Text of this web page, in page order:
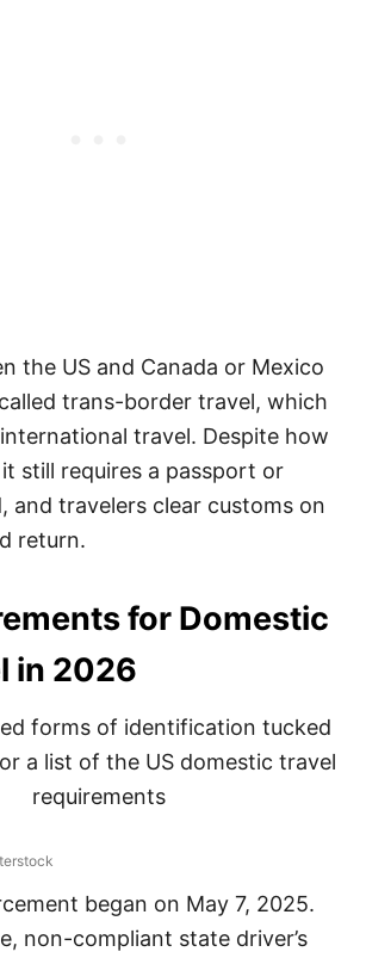
the US and Canada or Mexico
trans-border travel, which
travel. Despite how
still requires a passport or
and travelers clear customs on
return.
for Domestic
in 2026
began on May 7, 2025.
non-compliant state driver’s